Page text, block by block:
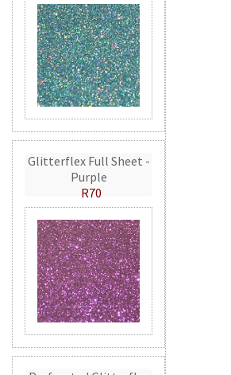
Glitterflex Full Sheet -
Purple
R70